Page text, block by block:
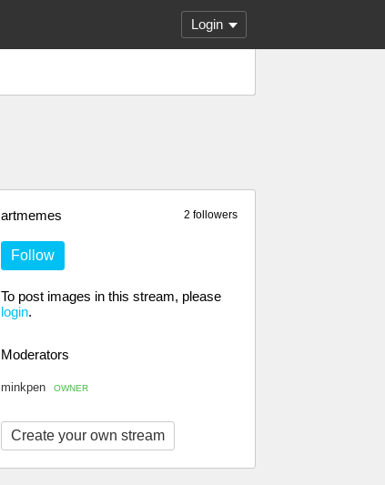
Login
2 followers
artmemes
Follow
To post images in this stream, please
login.
Moderators
minkpen OWNER
Create your own stream